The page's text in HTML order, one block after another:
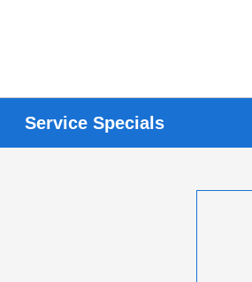
Service Specials